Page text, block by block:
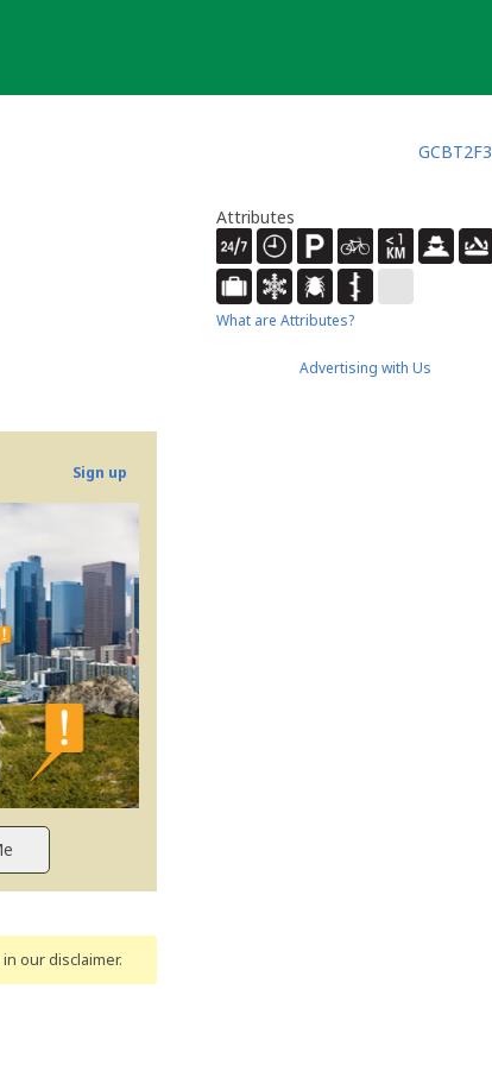
GCBT2F3
Sign up
in our disclaimer.
Attributes
What are Attributes?
Advertising with Us